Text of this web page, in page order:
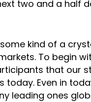
two and a half
kind of a
To begin
that our
Even in
leading ones